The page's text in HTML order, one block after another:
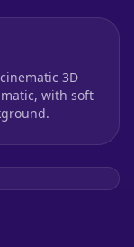
3D
with soft